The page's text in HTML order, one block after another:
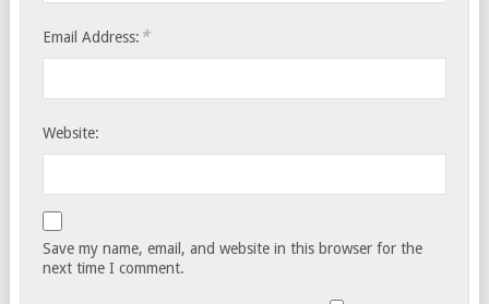
Email Address: *
Website:
Save my name, email, and website in this browser for the
next time I comment.